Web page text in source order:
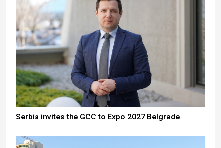
Serbia invites the GCC to Expo 2027 Belgrade